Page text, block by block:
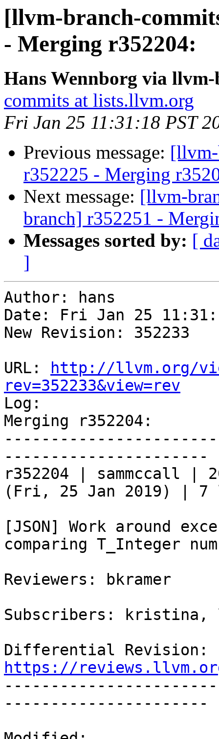
[llvm-branch-
- Merging r352204:
Hans Wennborg via
commits at lists.llvm.org
Fri Jan 25 11:31:18 PST
Previous message: [llvm-
r352225 - Merging
Next message: [llvm-
branch] r352251 -
Messages sorted by: [
]
Author: hans
Date: Fri Jan 25
New Revision: 352233
URL:
http://llvm.org/
rev=352233&view=rev
Log:
Merging r352204:
----------------------
r352204 | sammccall |
(Fri, 25 Jan 2019) | 7
[JSON] Work around
comparing T_Integer
Reviewers: bkramer
Subscribers: kristina,
https://
----------------------